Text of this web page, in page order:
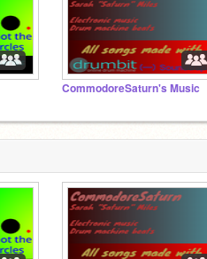
CommodoreSaturn's Music